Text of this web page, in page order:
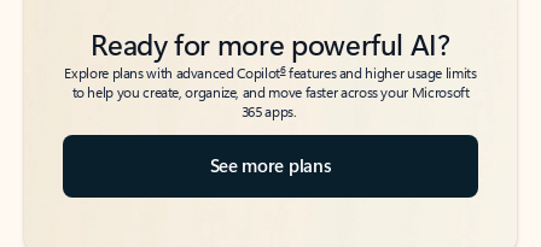
Ready for more powerful AI?
Explore plans with advanced Copilot6features and higher usage limits
to help you create, organize, and move faster across your Microsoft
365 apps.
See more plans